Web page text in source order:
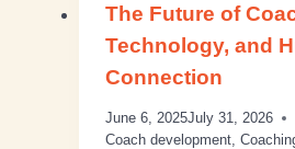
The Future of
Technology, and
Connection
June 6, 2025July 31, 2026
Coach development